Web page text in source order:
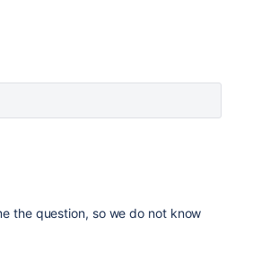
the question, so we do not know